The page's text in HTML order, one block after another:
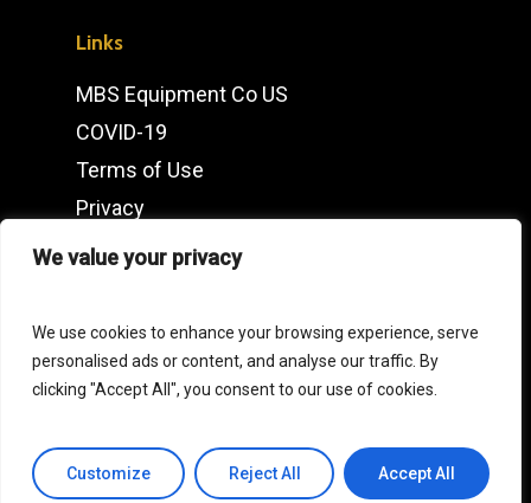
We value your privacy
We use cookies to enhance your browsing experience, serve
personalised ads or content, and analyse our traffic. By
clicking "Accept All", you consent to our use of cookies.
Customize Reject All Accept All
Links
MBS Equipment Co US
COVID-19
Terms of Use
Privacy
IMDb
Contact
Click herefor our European Operations